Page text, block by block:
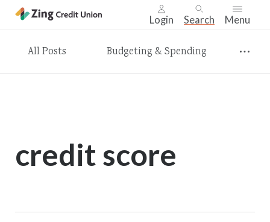
Login Search Menu
All Posts Budgeting & Spending
credit score